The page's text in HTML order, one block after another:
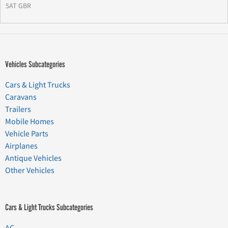
5AT GBR
Vehicles Subcategories
Cars & Light Trucks
Caravans
Trailers
Mobile Homes
Vehicle Parts
Airplanes
Antique Vehicles
Other Vehicles
Cars & Light Trucks Subcategories